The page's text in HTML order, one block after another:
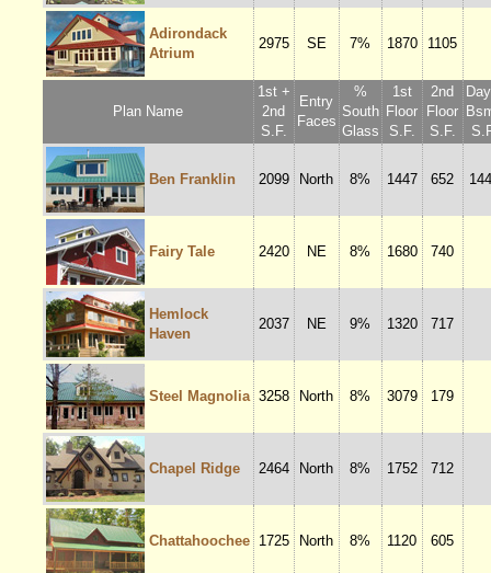
Adirondack
Atrium
2975 SE 7% 1870 1105
Plan Name
1st +
2nd
S.F.
Entry
Faces
%
South
Glass
1st
Floor
S.F.
2nd
Floor
S.F.
Ben Franklin 2099 North 8% 1447 652
Fairy Tale 2420 NE 8% 1680 740
Hemlock
Haven
2037 NE 9% 1320 717
Steel Magnolia 3258 North 8% 3079 179
Chapel Ridge 2464 North 8% 1752 712
Chattahoochee 1725 North 8% 1120 605